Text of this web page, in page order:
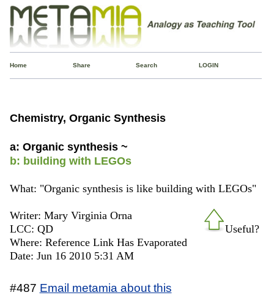
Home Share Search LOGIN
Chemistry, Organic Synthesis
a: Organic synthesis ~
b: building with LEGOs
What: "Organic synthesis is like building with LEGOs"
Useful?
Writer: Mary Virginia Orna
LCC: QD
Where: Reference Link Has Evaporated
Date: Jun 16 2010 5:31 AM
#487 Email metamia about this